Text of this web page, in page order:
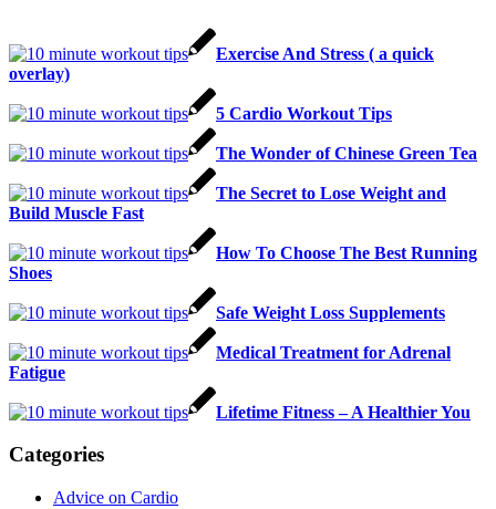
Exercise And Stress ( a quick
overlay)
5 Cardio Workout Tips
The Wonder of Chinese Green Tea
The Secret to Lose Weight and
Build Muscle Fast
How To Choose The Best Running
Shoes
Safe Weight Loss Supplements
Medical Treatment for Adrenal
Fatigue
Lifetime Fitness – A Healthier You
Categories
Advice on Cardio